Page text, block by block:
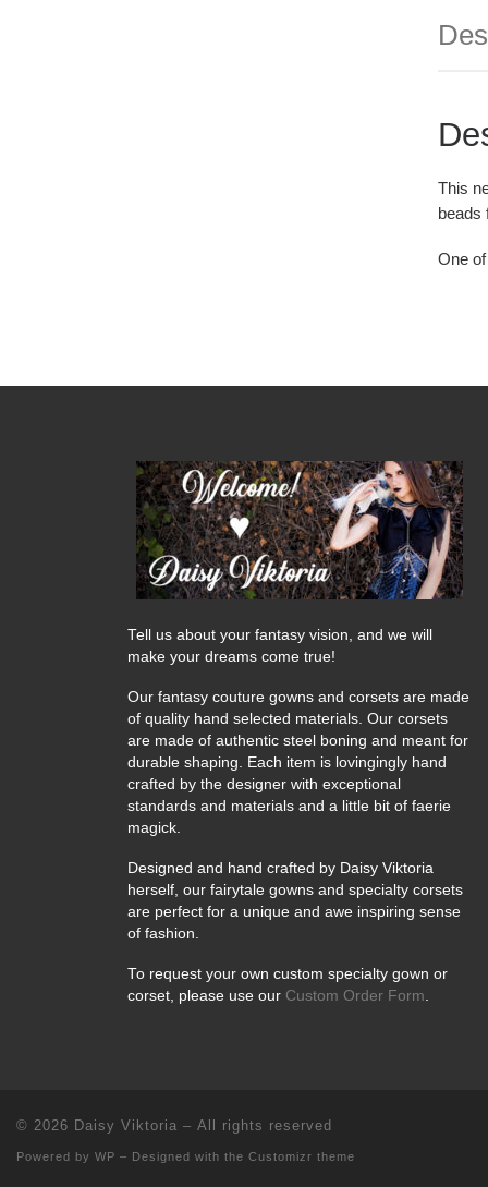
This
beads
One
Tell us about your fantasy vision, and we will
make your dreams come true!
Our fantasy couture gowns and corsets are made
of quality hand selected materials. Our corsets
are made of authentic steel boning and meant for
durable shaping. Each item is lovingingly hand
crafted by the designer with exceptional
standards and materials and a little bit of faerie
magick.
Designed and hand crafted by Daisy Viktoria
herself, our fairytale gowns and specialty corsets
are perfect for a unique and awe inspiring sense
of fashion.
To request your own custom specialty gown or
corset, please use our Custom Order Form
© 2026 Daisy Viktoria – All rights reserved
Powered by WP – Designed with the Customizr theme